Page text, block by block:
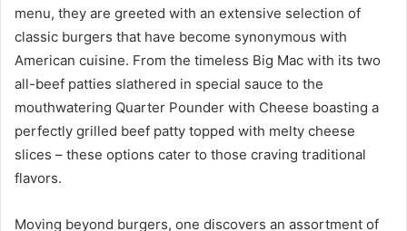
menu, they are greeted with an extensive selection of
classic burgers that have become synonymous with
American cuisine. From the timeless Big Mac with its two
all-beef patties slathered in special sauce to the
mouthwatering Quarter Pounder with Cheese boasting a
perfectly grilled beef patty topped with melty cheese
slices – these options cater to those craving traditional
flavors.
Moving beyond burgers, one discovers an assortment of